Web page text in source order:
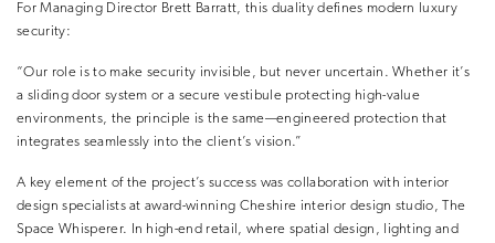
For Managing Director Brett Barratt, this duality defines modern luxury
security:
“Our role is to make security invisible, but never uncertain. Whether it’s
a sliding door system or a secure vestibule protecting high-value
environments, the principle is the same—engineered protection that
integrates seamlessly into the client’s vision.”
A key element of the project’s success was collaboration with interior
design specialists at award-winning Cheshire interior design studio, The
Space Whisperer. In high-end retail, where spatial design, lighting and